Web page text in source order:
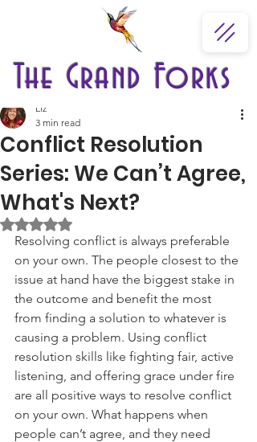
The Grand Forks
Conflict Resolution
Series: We Can’t Agree,
What's Next?
Liz
3 min read
Rated NaN out of 5 stars.
Resolving conflict is always preferable
on your own. The people closest to the
issue at hand have the biggest stake in
the outcome and benefit the most
from finding a solution to whatever is
causing a problem. Using conflict
resolution skills like fighting fair, active
listening, and offering grace under fire
are all positive ways to resolve conflict
on your own. What happens when
people can’t agree, and they need